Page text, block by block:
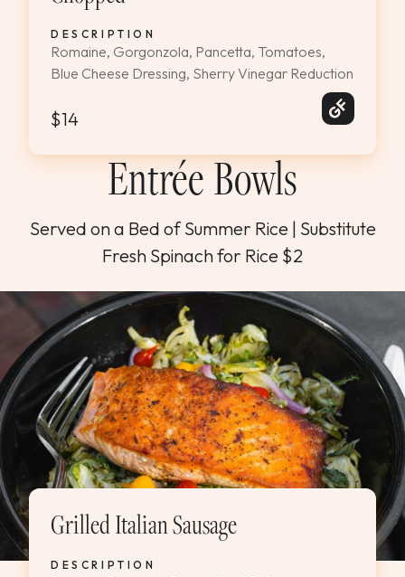
DESCRIPTION
Romaine, Gorgonzola, Pancetta, Tomatoes,
Blue Cheese Dressing, Sherry Vinegar Reduction
$14
Entrée Bowls
Served on a Bed of Summer Rice | Substitute
Fresh Spinach for Rice $2
Grilled Italian Sausage
DESCRIPTION